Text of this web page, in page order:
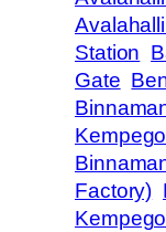
Station
Gate
Factory)